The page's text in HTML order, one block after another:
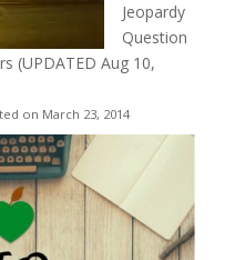
Jeopardy
Question
(UPDATED Aug 10,
on March 23, 2014